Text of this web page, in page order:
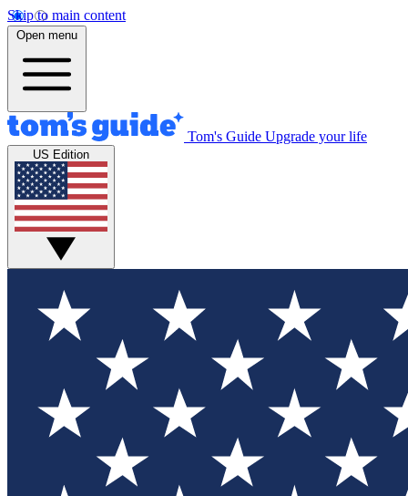
Skip to main content
Open menu
Tom's Guide Upgrade your life
US Edition